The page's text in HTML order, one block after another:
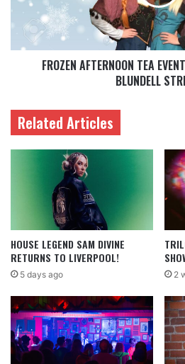
FROZEN AFTERNOON TEA
BLUNDELL
Related Articles
HOUSE LEGEND SAM DIVINE
RETURNS TO LIVERPOOL!
5 days ago 2